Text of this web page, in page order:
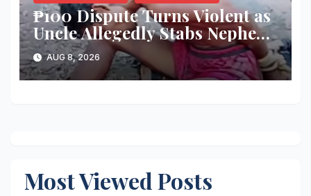
₱100 Dispute Turns Violent as
Uncle Allegedly Stabs Nephew
in Kabacan
AUG 8, 2026
Most Viewed Posts